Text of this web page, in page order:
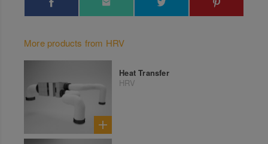
More products from HRV
Heat Transfer
HRV